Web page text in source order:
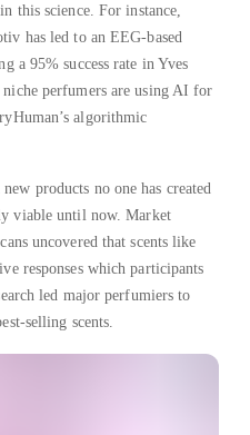
this science. For instance,
has led to an EEG-based
a 95% success rate in Yves
perfumers are using AI for
algorithmic
products no one has created
viable until now. Market
uncovered that scents like
responses which participants
led major perfumiers to
selling scents.